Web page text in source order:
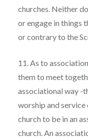
churches. Neither
or engage in things
or contrary to the
11. As to
them to meet
associational way -
worship and
church to be in an
church. An